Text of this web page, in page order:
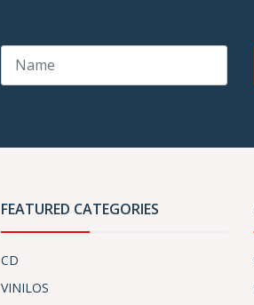
FEATURED CATEGORIES
CD
VINILOS